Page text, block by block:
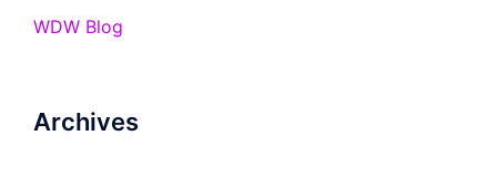
WDW Blog
Archives